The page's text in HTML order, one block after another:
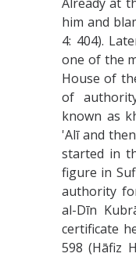
him and
4: 404).
one of the
House of
of
known as
'Alī and
started in
figure in
authority
al-Dīn
certificate
598 (Hāfiz